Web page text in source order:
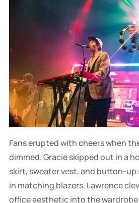
Fans erupted with cheers when
dimmed. Gracie skipped out in a
skirt, sweater vest, and button-
in matching blazers. Lawrence
office aesthetic into the